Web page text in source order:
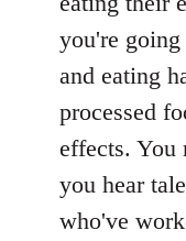
you're
and eating
processed
effects. You
you hear
who've